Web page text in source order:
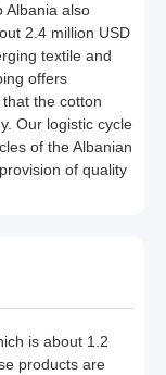
Albania also
2.4 million USD
textile and
offers
the cotton
Our logistic cycle
of the Albanian
of quality
is about 1.2
products are